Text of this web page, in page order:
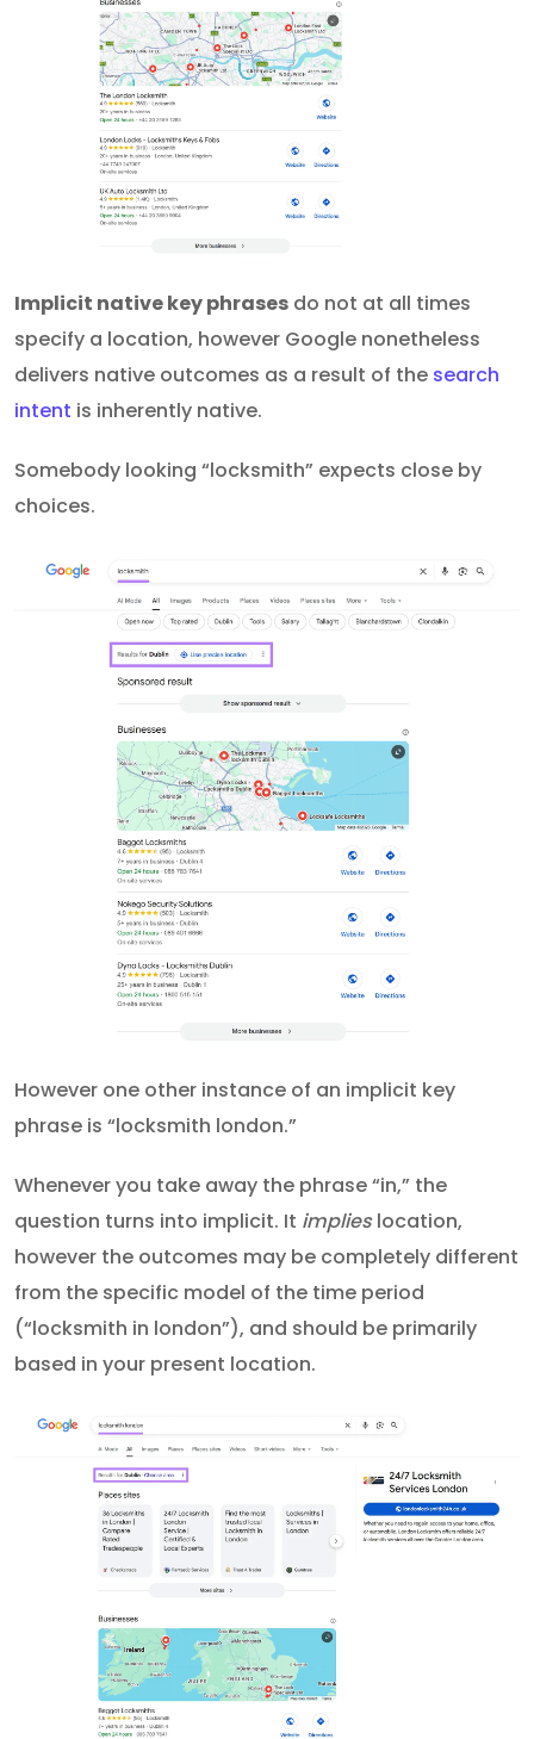
Implicit native key phrases do not at all times
specify a location, however Google nonetheless
delivers native outcomes as a result of the search
intent is inherently native.
Somebody looking “locksmith” expects close by
choices.
However one other instance of an implicit key
phrase is “locksmith london.”
Whenever you take away the phrase “in,” the
question turns into implicit. It implieslocation,
however the outcomes may be completely different
from the specific model of the time period
(“locksmith in london”), and should be primarily
based in your present location.